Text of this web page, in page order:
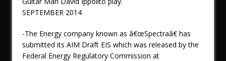
SEPTEMBER 2014
-The Energy company known as â€œSpectraâ€ has
submitted its AIM Draft EIS which was released by the
Federal Energy Regulatory Commission at